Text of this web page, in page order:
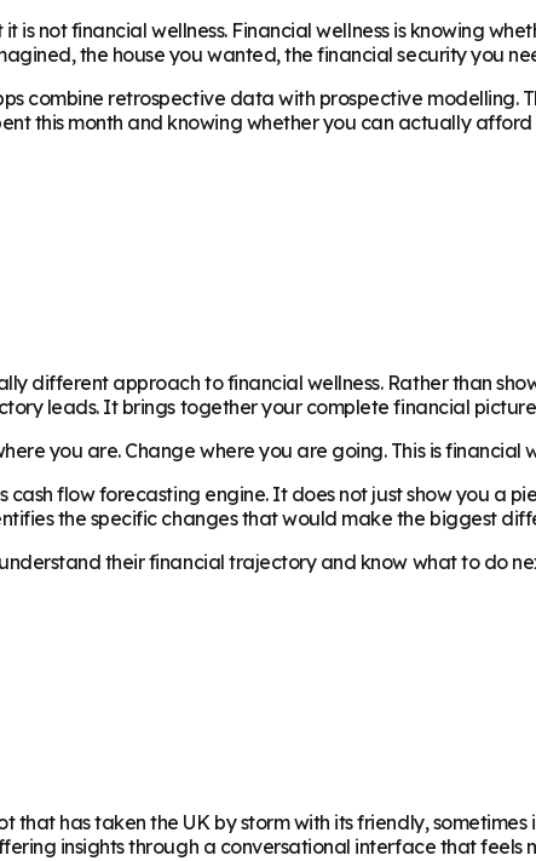
it is not financial wellness. Financial wellness is knowing
the house you wanted, the financial security you
combine retrospective data with prospective
this month and knowing whether you can actually afford
different approach to financial wellness. Rather than
leads. It brings together your complete financial
you are. Change where you are going. This is
cash flow forecasting engine. It does not just show you a
the specific changes that would make the biggest
their financial trajectory and know what to do
that has taken the UK by storm with its friendly,
insights through a conversational interface that